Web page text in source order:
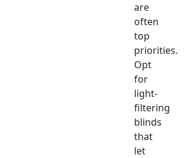
are
often
top
priorities.
Opt
for
light-
filtering
blinds
that
let